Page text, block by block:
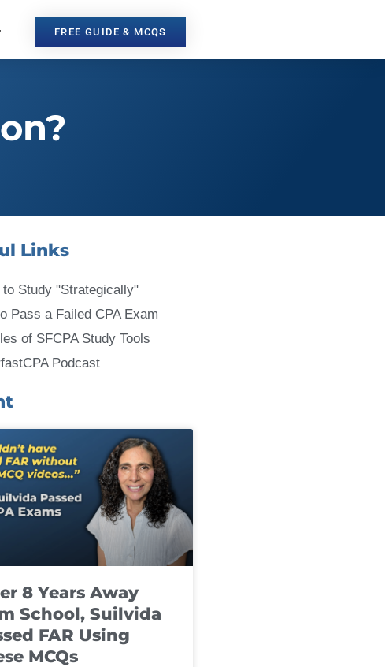
FREE GUIDE & MCQS
Links
to Study "Strategically"
Pass a Failed CPA Exam
of SFCPA Study Tools
Podcast
8 Years Away
School, Suilvida
FAR Using
MCQs